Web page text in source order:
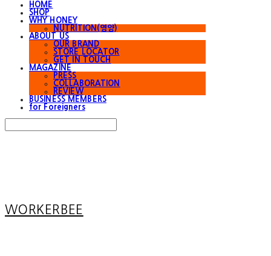
HOME
SHOP
WHY HONEY
NUTRITION(영양)
ABOUT US
OUR BRAND
STORE LOCATOR
GET IN TOUCH
MAGAZINE
PRESS
COLLABORATION
REVIEW
BUSINESS MEMBERS
for Foreigners
WORKERBEE